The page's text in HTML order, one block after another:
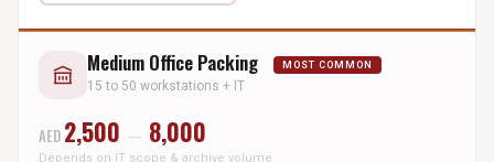
Medium Office Packing MOST COMMON
15 to 50 workstations + IT
AED 2,500 — 8,000
Depends on IT scope & archive volume